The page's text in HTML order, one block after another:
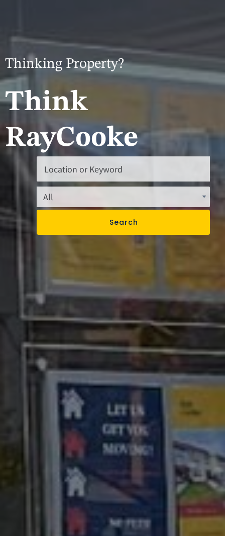
Thinking Property?​
Think
RayCooke
Search